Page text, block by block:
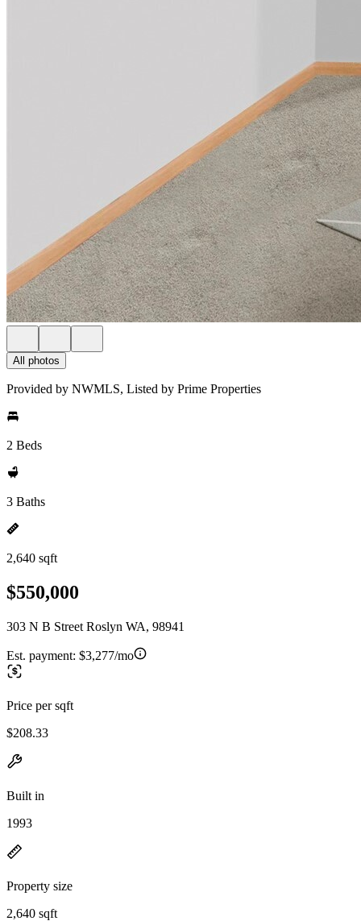
All photos
Provided by NWMLS, Listed by Prime Properties
2 Beds
3 Baths
2,640 sqft
$550,000
303 N B Street Roslyn WA, 98941
Est. payment: $3,277/mo
Price per sqft
$208.33
Built in
1993
Property size
2,640 sqft